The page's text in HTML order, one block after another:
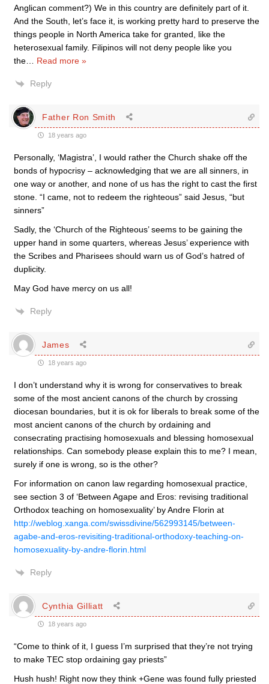
Anglican comment?) We in this country are definitely part of it.
And the South, let’s face it, is working pretty hard to preserve the
things people in North America take for granted, like the
heterosexual family. Filipinos will not deny people like you
the
Read more »
Reply
Father Ron Smith
18 years ago
Personally, ‘Magistra’, I would rather the Church shake off the
bonds of hypocrisy – acknowledging that we are all sinners, in
one way or another, and none of us has the right to cast the first
stone. “I came, not to redeem the righteous” said Jesus, “but
sinners”
Sadly, the ‘Church of the Righteous’ seems to be gaining the
upper hand in some quarters, whereas Jesus’ experience with
the Scribes and Pharisees should warn us of God’s hatred of
duplicity.
May God have mercy on us all!
Reply
James
18 years ago
I don’t understand why it is wrong for conservatives to break
some of the most ancient canons of the church by crossing
diocesan boundaries, but it is ok for liberals to break some of the
most ancient canons of the church by ordaining and
consecrating practising homosexuals and blessing homosexual
relationships. Can somebody please explain this to me? I mean,
surely if one is wrong, so is the other?
For information on canon law regarding homosexual practice,
see section 3 of ‘Between Agape and Eros: revising traditional
Orthodox teaching on homosexuality’ by Andre Florin at
http://weblog.xanga.com/swissdivine/562993145/between-
agabe-and-eros-revisiting-traditional-orthodoxy-teaching-on-
homosexuality-by-andre-florin.html
Reply
Cynthia Gilliatt
18 years ago
“Come to think of it, I guess I’m surprised that they’re not trying
to make TEC stop ordaining gay priests”
Hush hush! Right now they think +Gene was found fully priested